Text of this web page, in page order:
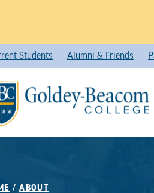
Students Alumni & Friends
/ABOUT